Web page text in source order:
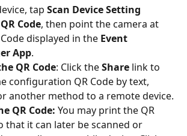
tap Scan Device Setting
Code, then point the camera at
displayed in the Event
App.
QR Code: Click the Share link to
configuration QR Code by text,
another method to a remote device.
QR Code: You may print the QR
that it can later be scanned or